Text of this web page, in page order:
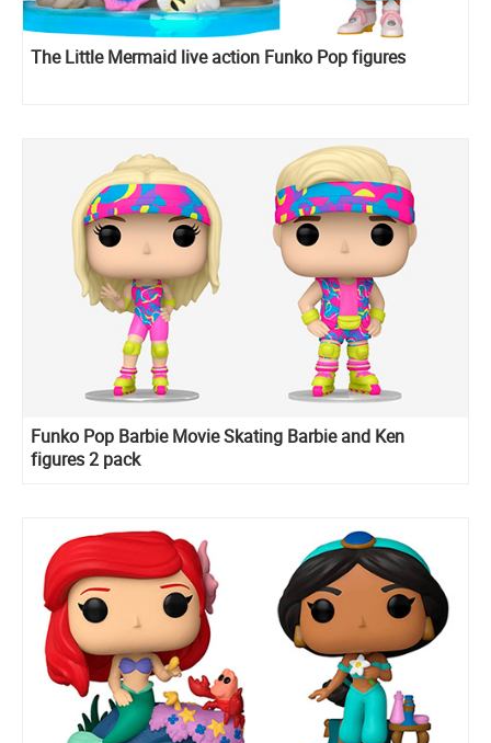
The Little Mermaid live action Funko Pop figures
Funko Pop Barbie Movie Skating Barbie and Ken
figures 2 pack